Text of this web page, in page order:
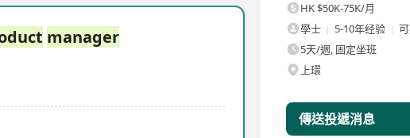
manager
HK $50K-75K/月
學士
5-10年经验
5天/週, 固定坐班
上環
傳送投遞消息